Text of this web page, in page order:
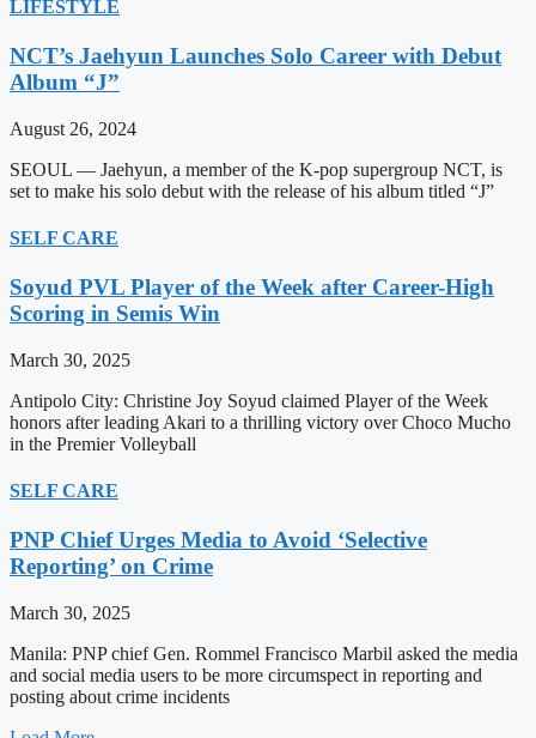
LIFESTYLE
NCT’s Jaehyun Launches Solo Career with Debut
Album “J”
August 26, 2024
SEOUL — Jaehyun, a member of the K-pop supergroup NCT, is
set to make his solo debut with the release of his album titled “J”
SELF CARE
Soyud PVL Player of the Week after Career-High
Scoring in Semis Win
March 30, 2025
Antipolo City: Christine Joy Soyud claimed Player of the Week
honors after leading Akari to a thrilling victory over Choco Mucho
in the Premier Volleyball
SELF CARE
PNP Chief Urges Media to Avoid ‘Selective
Reporting’ on Crime
March 30, 2025
Manila: PNP chief Gen. Rommel Francisco Marbil asked the media
and social media users to be more circumspect in reporting and
posting about crime incidents